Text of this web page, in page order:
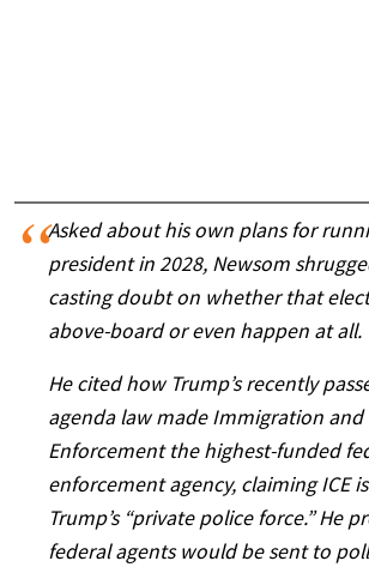
Asked about his own plans for
president in 2028, Newsom
casting doubt on whether that
above-board or even happen at all.
He cited how Trump’s recently
agenda law made Immigration and
Enforcement the highest-funded
enforcement agency, claiming ICE
Trump’s “private police force.” He
federal agents would be sent to